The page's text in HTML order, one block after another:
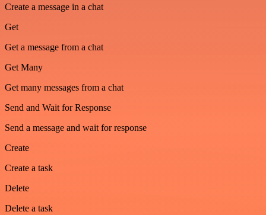
Create a message in a chat
Get
Get a message from a chat
Get Many
Get many messages from a chat
Send and Wait for Response
Send a message and wait for response
Create
Create a task
Delete
Delete a task